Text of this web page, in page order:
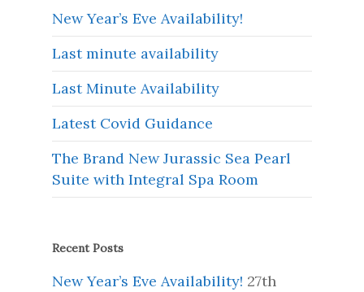
New Year’s Eve Availability!
Last minute availability
Last Minute Availability
Latest Covid Guidance
The Brand New Jurassic Sea Pearl
Suite with Integral Spa Room
Recent Posts
New Year’s Eve Availability! 27th